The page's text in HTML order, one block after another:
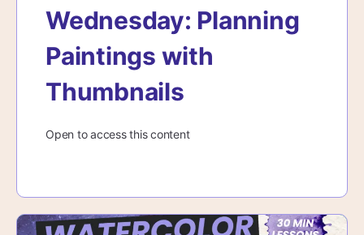
Wednesday: Planning
Paintings with
Thumbnails
Open to access this content